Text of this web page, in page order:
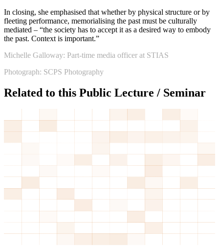
In closing, she emphasised that whether by physical structure or by
fleeting performance, memorialising the past must be culturally
mediated – “the society has to accept it as a desired way to embody
the past. Context is important.”
Michelle Galloway: Part-time media officer at STIAS
Photograph: SCPS Photography
Related to this Public Lecture / Seminar